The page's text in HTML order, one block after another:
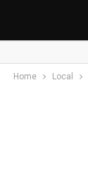
Home Local